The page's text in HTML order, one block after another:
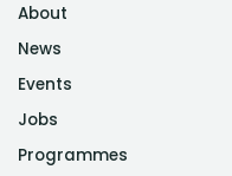
About
News
Events
Jobs
Programmes